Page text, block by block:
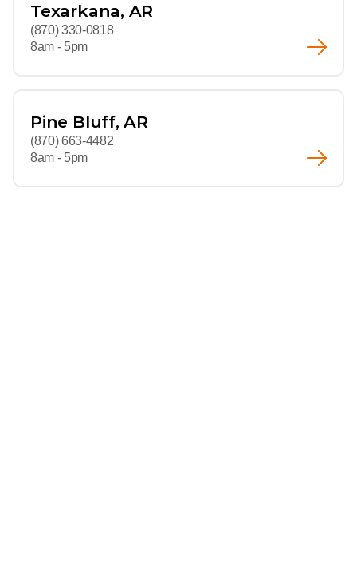
Texarkana, AR
(870) 330-0818
8am - 5pm
Pine Bluff, AR
(870) 663-4482
8am - 5pm